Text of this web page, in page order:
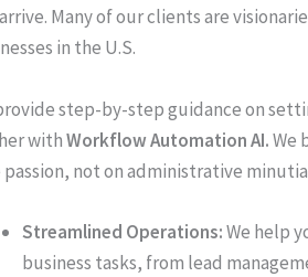
Many of our clients are
in the U.S.
step-by-step guidance on
withWorkflow Automation AI.We
passion, not on administrative
Streamlined Operations:We help
business tasks, from lead